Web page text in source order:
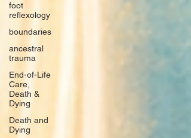
foot
reflexology
boundaries
ancestral
trauma
End-of-Life
Care,
Death &
Dying
Death and
Dying